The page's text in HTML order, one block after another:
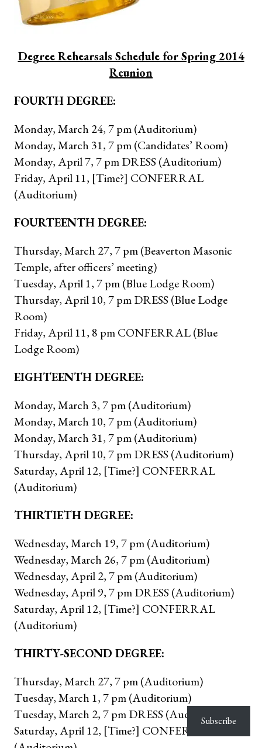
Degree Rehearsals Schedule for Spring 2014
Reunion
FOURTH DEGREE:
Monday, March 24, 7 pm (Auditorium)
Monday, March 31, 7 pm (Candidates’ Room)
Monday, April 7, 7 pm DRESS (Auditorium)
Friday, April 11, [Time?] CONFERRAL
(Auditorium)
FOURTEENTH DEGREE:
Thursday, March 27, 7 pm (Beaverton Masonic
Temple, after officers’ meeting)
Tuesday, April 1, 7 pm (Blue Lodge Room)
Thursday, April 10, 7 pm DRESS (Blue Lodge
Room)
Friday, April 11, 8 pm CONFERRAL (Blue
Lodge Room)
EIGHTEENTH DEGREE:
Monday, March 3, 7 pm (Auditorium)
Monday, March 10, 7 pm (Auditorium)
Monday, March 31, 7 pm (Auditorium)
Thursday, April 10, 7 pm DRESS (Auditorium)
Saturday, April 12, [Time?] CONFERRAL
(Auditorium)
THIRTIETH DEGREE:
Wednesday, March 19, 7 pm (Auditorium)
Wednesday, March 26, 7 pm (Auditorium)
Wednesday, April 2, 7 pm (Auditorium)
Wednesday, April 9, 7 pm DRESS (Auditorium)
Saturday, April 12, [Time?] CONFERRAL
(Auditorium)
THIRTY-SECOND DEGREE:
Thursday, March 27, 7 pm (Auditorium)
Tuesday, March 1, 7 pm (Auditorium)
Tuesday, March 2, 7 pm DRESS (Auditorium)
Saturday, April 12, [Time?] CONFERRAL
Subscribe